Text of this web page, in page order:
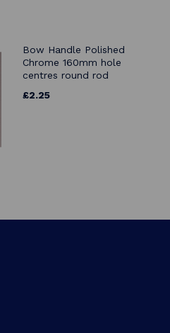
Bow Handle Polished
Chrome 160mm hole
centres round rod
£2.25